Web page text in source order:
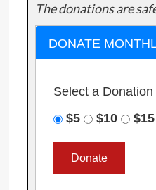
The donations are
DONATE
Select a
$5
$10 $15